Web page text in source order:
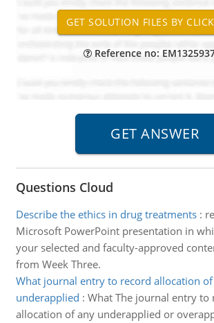
Reference no:
Questions Cloud
Describe the ethics in drug treatments:
Microsoft PowerPoint presentation in
your selected and faculty-approved
from Week Three.
What journal entry to record allocation
underapplied : What The journal entry to
allocation of any underapplied or